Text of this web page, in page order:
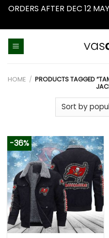
ORDERS AFTER DEC 12
HOME / PRODUCTS TAGGED
-36%